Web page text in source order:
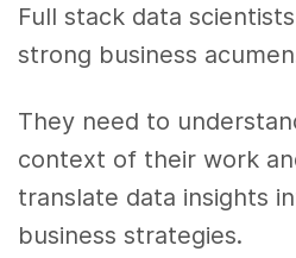
Full stack data
strong business
They need to
context of their work
translate data insights
business strategies.